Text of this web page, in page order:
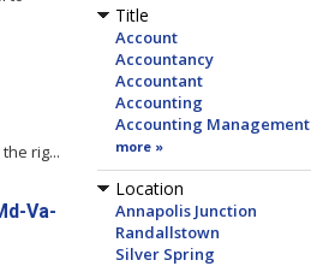
Title
Account
Accountancy
Accountant
Accounting
Accounting Management
more »
Location
Annapolis Junction
Randallstown
Silver Spring
rig...
Va-